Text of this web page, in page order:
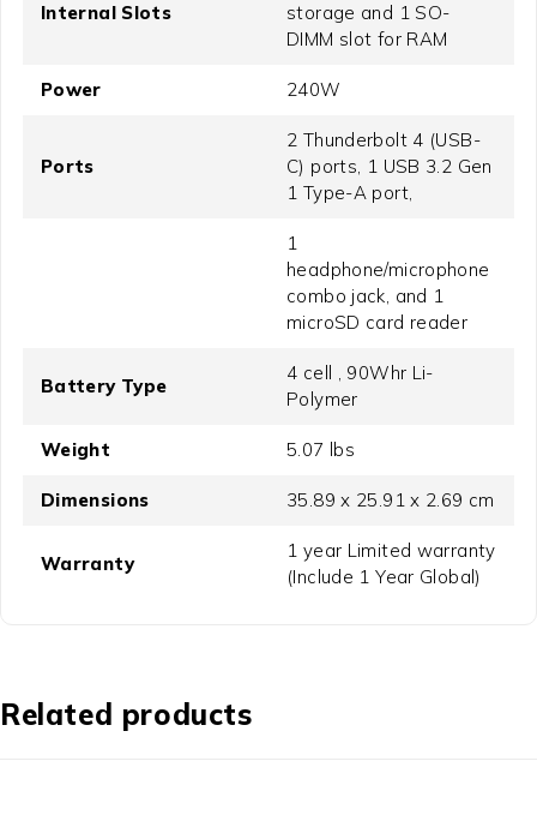
Internal Slots
storage and 1 SO-
DIMM slot for RAM
Power 240W
Ports
2 Thunderbolt 4 (USB-
C) ports, 1 USB 3.2 Gen
1 Type-A port,
1
headphone/microphone
combo jack, and 1
microSD card reader
Battery Type
4 cell , 90Whr Li-
Polymer
Weight 5.07 lbs
Dimensions 35.89 x 25.91 x 2.69 cm
Warranty
1 year Limited warranty
(Include 1 Year Global)
Related products